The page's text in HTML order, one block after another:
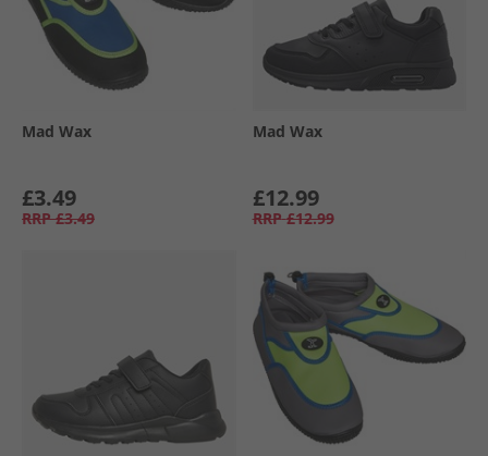
Mad Wax
£3.49
RRP £3.49
Mad Wax
£12.99
RRP £12.99